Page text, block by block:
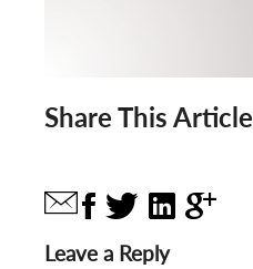
Share This Article
Leave a Reply